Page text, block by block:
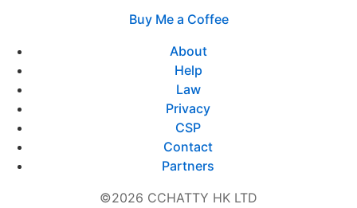
Buy Me a Coffee
About
Help
Law
Privacy
CSP
Contact
Partners
©2026 CCHATTY HK LTD